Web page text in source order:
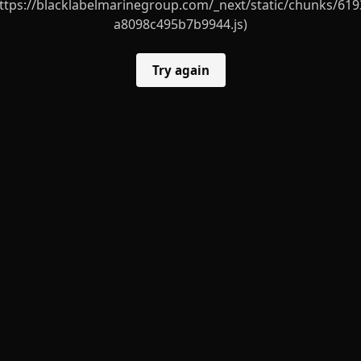
blacklabelmarinegroup.com/_next/static/chunks/
a8098c495b7b9944.js)
Try again